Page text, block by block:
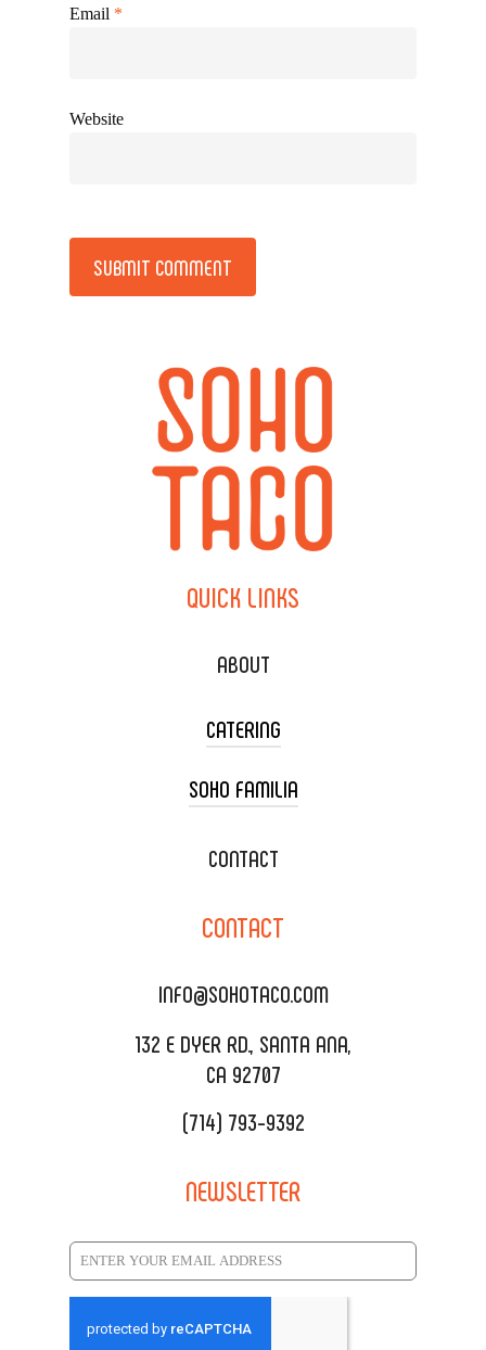
Email *
Website
QUICK LINKS
ABOUT
CATERING
TACO CART CATERING
WEDDING CATERING
DELIVERY & TO GO
CATERING MENU
REQUEST QUOTE
SOHO FAMILIA
XOXOPOP
SALA EVENT SPACE
CONTACT
CONTACT
INFO@SOHOTACO.COM
132 E DYER RD., SANTA ANA,
CA 92707
(714) 793-9392
NEWSLETTER